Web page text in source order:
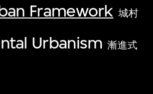
Framework 城村
Urbanism 漸進式
of the world’s foremost
twentieth- and twenty-
visual culture.